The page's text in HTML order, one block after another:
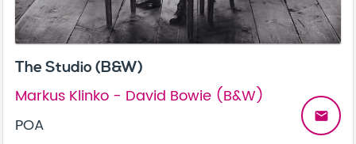
The Studio (B&W)
Markus Klinko - David Bowie (B&W)
POA
email